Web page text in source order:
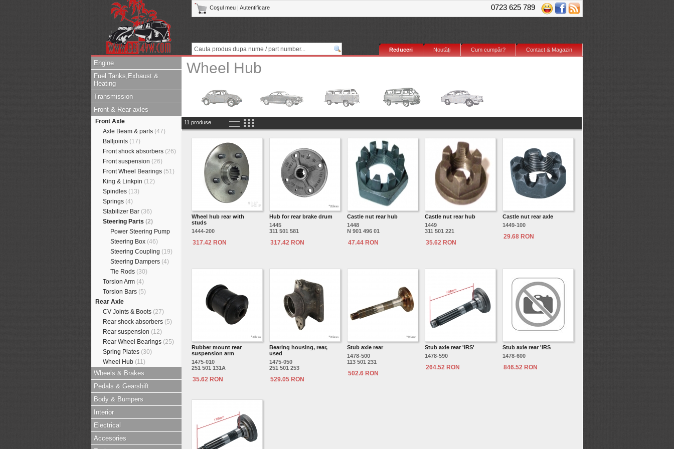
0723 625 789
Coşul meu Autentificare
Contact & Magazin
Cum cumpăr?
Noutăţi
Reduceri
Engine
Fuel Tanks,Exhaust &
Heating
Transmission
Front & Rear axles
Front Axle
Axle Beam & parts (47)
Balljoints (17)
Front shock absorbers (26)
Front suspension (26)
Front Wheel Bearings (51)
King & Linkpin (12)
Spindles (13)
Springs (4)
Stabilizer Bar (36)
Steering Parts (2)
Power Steering Pump
Steering Box (46)
Steering Coupling (19)
Steering Dampers (4)
Tie Rods (30)
Torsion Arm (4)
Torsion Bars (5)
Rear Axle
CV Joints & Boots (27)
Rear shock absorbers (5)
Rear suspension (12)
Rear Wheel Bearings (25)
Spring Plates (30)
Wheel Hub (11)
Wheels & Brakes
Pedals & Gearshift
Body & Bumpers
Interior
Electrical
Accesories
Wheel Hub
11 produse
Wheel hub rear with
studs
1444-200
317.42 RON
Hub for rear brake drum
1445
311 501 581
317.42 RON
Castle nut rear hub
1448
N 901 496 01
47.44 RON
Castle nut rear hub
1449
311 501 221
35.62 RON
Castle nut rear axle
1449-100
29.68 RON
Rubber mount rear
suspension arm
1475-010
251 501 131A
35.62 RON
Bearing housing, rear,
used
1475-050
251 501 253
529.05 RON
Stub axle rear
1478-500
113 501 231
502.6 RON
Stub axle rear 'IRS'
1478-590
264.52 RON
Stub axle rear 'IRS
1478-600
846.52 RON